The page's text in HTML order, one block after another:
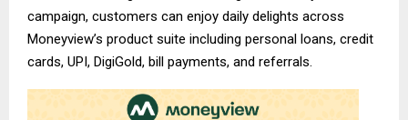
campaign, customers can enjoy daily delights across
Moneyview’s product suite including personal loans, credit
cards, UPI, DigiGold, bill payments, and referrals.